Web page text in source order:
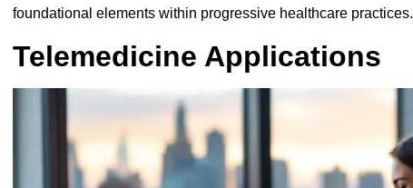
foundational elements within progressive healthcare practices.
Telemedicine Applications